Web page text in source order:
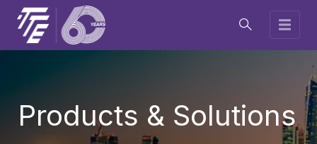
Products & Solutions